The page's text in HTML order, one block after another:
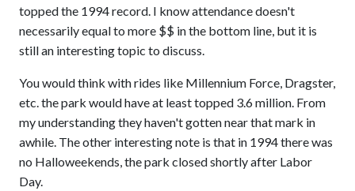
topped the 1994 record. I know attendance doesn't
necessarily equal to more $$ in the bottom line, but it is
still an interesting topic to discuss.
You would think with rides like Millennium Force, Dragster,
etc. the park would have at least topped 3.6 million. From
my understanding they haven't gotten near that mark in
awhile. The other interesting note is that in 1994 there was
no Halloweekends, the park closed shortly after Labor
Day.